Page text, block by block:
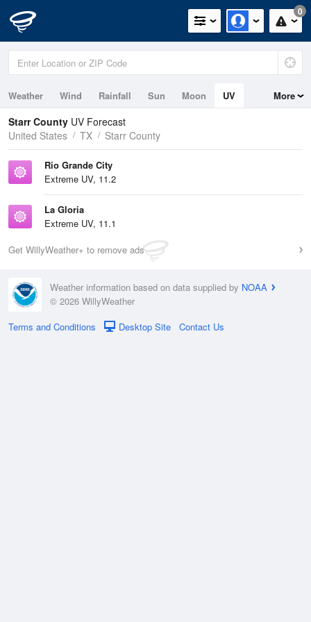
0
Weather Wind Rainfall Sun Moon UV More
Starr County UV Forecast
United States
TX Starr County
Rio Grande City
Extreme UV, 11.2
La Gloria
Extreme UV, 11.1
Get WillyWeather+ to remove ads
Weather information based on data supplied by NOAA
© 2026 WillyWeather
Terms and Conditions
Desktop Site Contact Us